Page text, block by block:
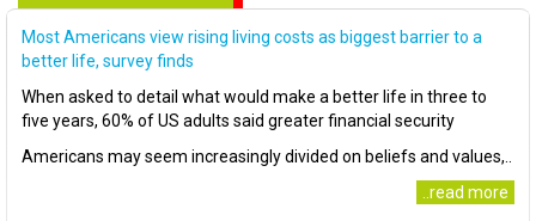
Most Americans view rising living costs as biggest barrier to a
better life, survey finds
When asked to detail what would make a better life in three to
five years, 60% of US adults said greater financial security
Americans may seem increasingly divided on beliefs and values,..
..read more